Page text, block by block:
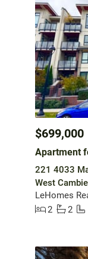
$699,000
Apartment
221 4033
West
LeHomes
2
2